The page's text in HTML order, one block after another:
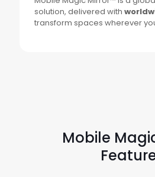
solution, delivered with
transform spaces wherever
Mobile